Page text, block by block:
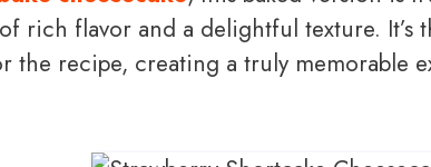
rich flavor and a delightful texture. It’s
the recipe, creating a truly memorable